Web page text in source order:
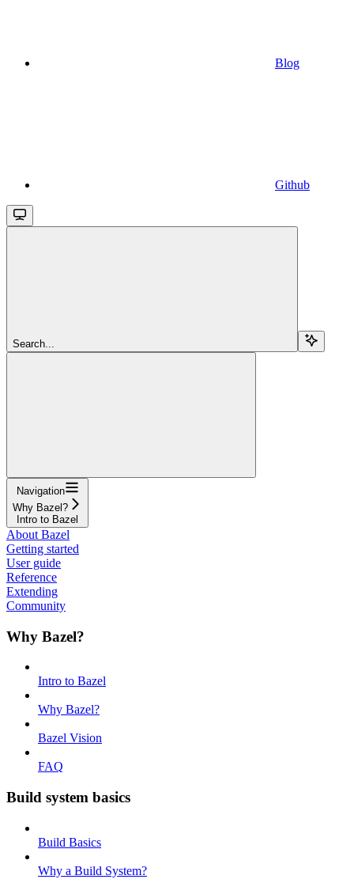
Blog
Github
Search...
Navigation
Why Bazel?
Intro to Bazel
About Bazel
Getting started
User guide
Reference
Extending
Community
Why Bazel?
Intro to Bazel
Why Bazel?
Bazel Vision
FAQ
Build system basics
Build Basics
Why a Build System?